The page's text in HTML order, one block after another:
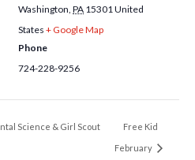
Washington PA 15301 United
States + Google Map
Phone
724-228-9256
Science & Girl Scout Free Kid
February